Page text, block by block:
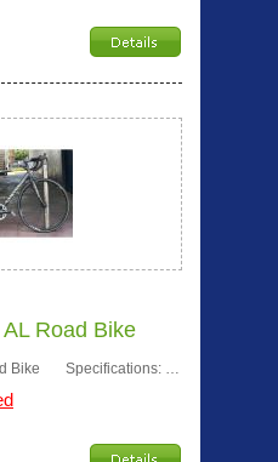
Road Bike
Bike Specifications: …